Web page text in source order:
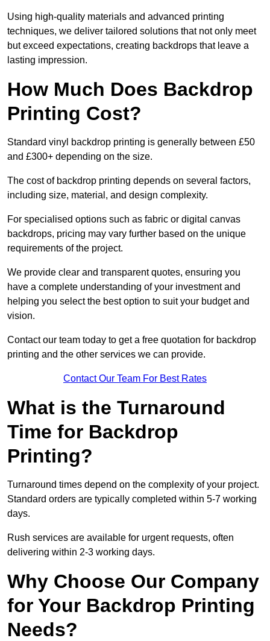
Using high-quality materials and advanced printing
techniques, we deliver tailored solutions that not only meet
but exceed expectations, creating backdrops that leave a
lasting impression.
How Much Does Backdrop
Printing Cost?
Standard vinyl backdrop printing is generally between £50
and £300+ depending on the size.
The cost of backdrop printing depends on several factors,
including size, material, and design complexity.
For specialised options such as fabric or digital canvas
backdrops, pricing may vary further based on the unique
requirements of the project.
We provide clear and transparent quotes, ensuring you
have a complete understanding of your investment and
helping you select the best option to suit your budget and
vision.
Contact our team today to get a free quotation for backdrop
printing and the other services we can provide.
Contact Our Team For Best Rates
What is the Turnaround
Time for Backdrop
Printing?
Turnaround times depend on the complexity of your project.
Standard orders are typically completed within 5-7 working
days.
Rush services are available for urgent requests, often
delivering within 2-3 working days.
Why Choose Our Company
for Your Backdrop Printing
Needs?